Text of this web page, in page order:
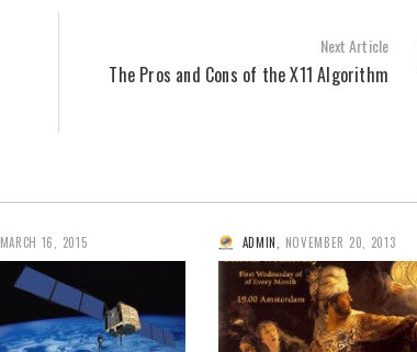
Next Article
The Pros and Cons of the X11 Algorithm
MARCH 16, 2015 ADMIN NOVEMBER 20, 2013